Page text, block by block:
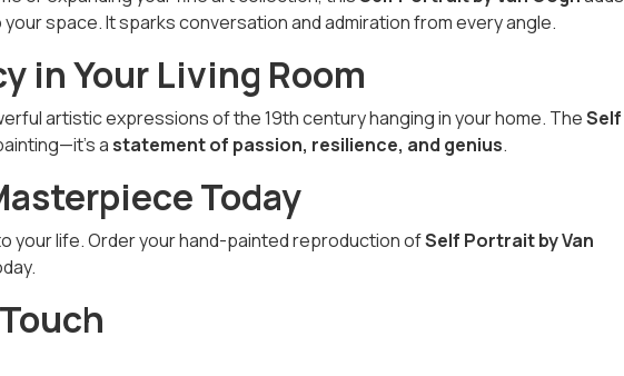
space. It sparks conversation and admiration from every angle.
in Your Living Room
artistic expressions of the 19th century hanging in your home. TheSelf
astatement of passion, resilience, and genius.
Today
your life. Order your hand-painted reproduction ofSelf Portrait by Van